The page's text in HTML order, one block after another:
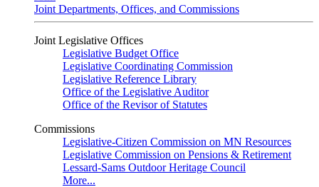
Joint Departments, Offices, and Commissions
Joint Legislative Offices
Legislative Budget Office
Legislative Coordinating Commission
Legislative Reference Library
Office of the Legislative Auditor
Office of the Revisor of Statutes
Commissions
Legislative-Citizen Commission on MN Resources
Legislative Commission on Pensions & Retirement
Lessard-Sams Outdoor Heritage Council
More...